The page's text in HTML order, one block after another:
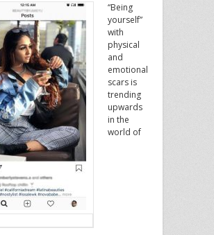
“Being
yourself”
with
physical
and
emotional
scars is
trending
upwards
in the
world of